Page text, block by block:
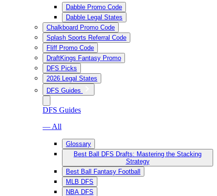
Dabble Promo Code
Dabble Legal States
Chalkboard Promo Code
Splash Sports Referral Code
Fliff Promo Code
DraftKings Fantasy Promo
DFS Picks
2026 Legal States
DFS Guides
DFS Guides
— All
Glossary
Best Ball DFS Drafts: Mastering the Stacking
Strategy
Best Ball Fantasy Football
MLB DFS
NBA DFS